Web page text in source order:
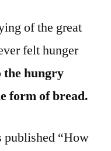
of the great
felt hunger
the hungry
form of bread.
published “How